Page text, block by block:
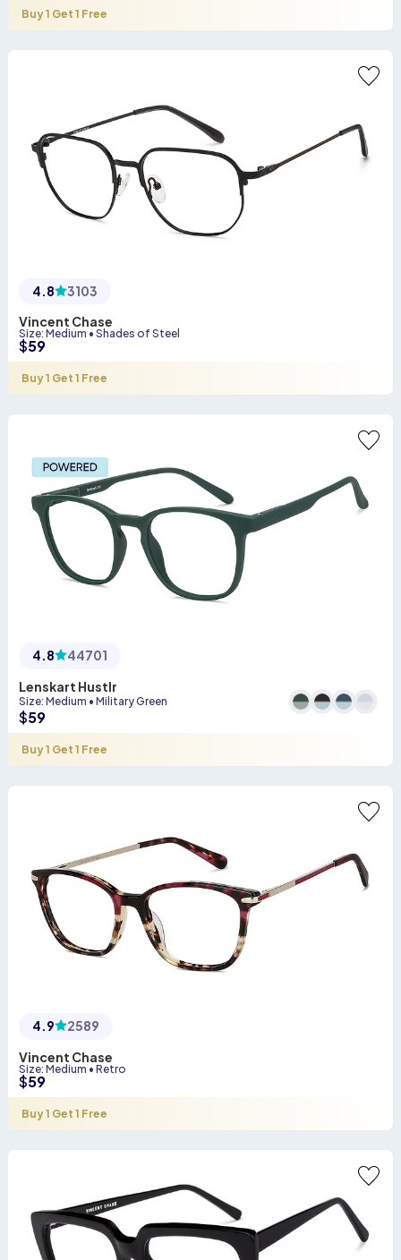
Buy 1 Get 1 Free
4.8
3103
Vincent Chase
Size: Medium • Shades of Steel
$59
Buy 1 Get 1 Free
4.8
44701
Lenskart Hustlr
Size: Medium • Military Green
$59
Buy 1 Get 1 Free
4.9
2589
Vincent Chase
Size: Medium • Retro
$59
Buy 1 Get 1 Free